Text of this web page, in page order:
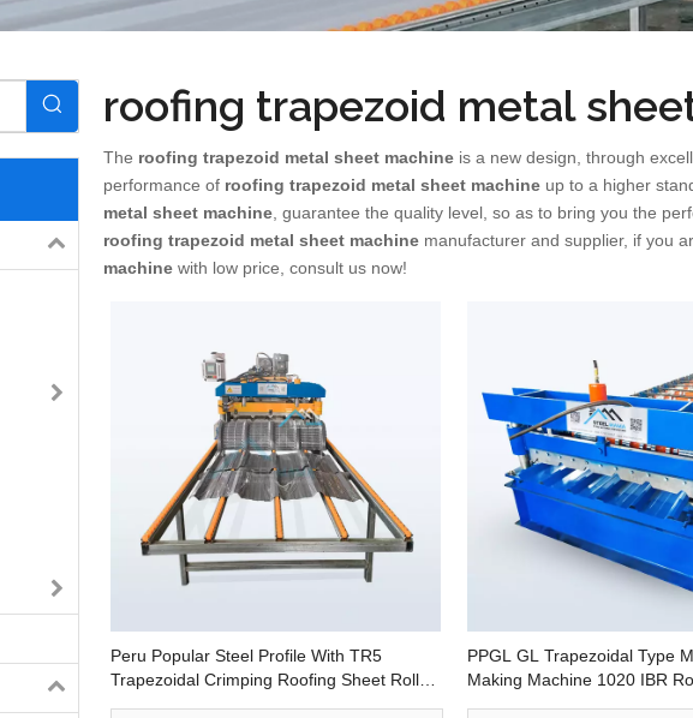
roofing trapezoid metal
The roofing trapezoid metal sheet machine is a new design, through
performance of roofing trapezoid metal sheet machine up to a higher
metal sheet machine , guarantee the quality level, so as to bring you the
roofing trapezoid metal sheet machine manufacturer and supplier, if you
machine with low price, consult us now!
Peru Popular Steel Profile With TR5
Trapezoidal Crimping Roofing Sheet Roll
PPGL GL Trapezoidal Type
Making Machine 1020 IBR